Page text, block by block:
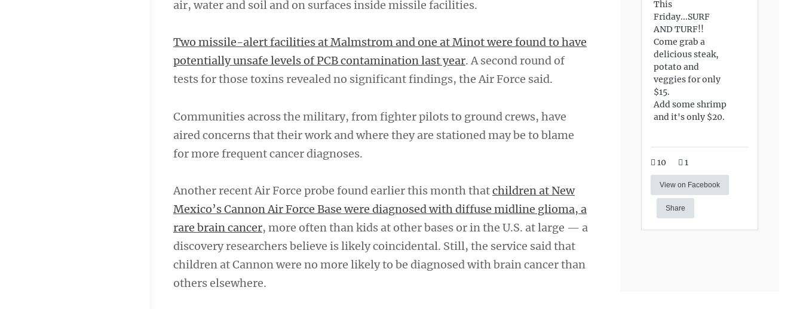
air, water and soil and on surfaces inside missile facilities.
Two missile-alert facilities at Malmstrom and one at Minot were found to have
potentially unsafe levels of PCB contamination last year. A second round of
tests for those toxins revealed no significant findings, the Air Force said.
Communities across the military, from fighter pilots to ground crews, have
aired concerns that their work and where they are stationed may be to blame
for more frequent cancer diagnoses.
Another recent Air Force probe found earlier this month thatchildren at New
Mexico’s Cannon Air Force Base were diagnosed with diffuse midline glioma, a
rare brain cancer, more often than kids at other bases or in the U.S. at large — a
discovery researchers believe is likely coincidental. Still, the service said that
children at Cannon were no more likely to be diagnosed with brain cancer than
others elsewhere.
This
Friday...SURF
AND TURF!!
Come grab a
delicious steak,
potato and
veggies for only
$15.
Add some shrimp
and it's only $20.
10 1
View on Facebook
Share